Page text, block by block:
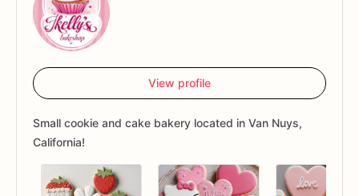
View profile
Small cookie and cake bakery located in Van Nuys,
California!